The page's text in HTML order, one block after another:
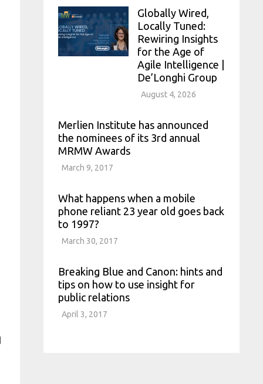
Globally Wired,
Locally Tuned:
Rewiring Insights
for the Age of
Agile Intelligence |
De’Longhi Group
August 4, 2026
Merlien Institute has announced
the nominees of its 3rd annual
MRMW Awards
March 9, 2017
What happens when a mobile
phone reliant 23 year old goes back
to 1997?
March 30, 2017
Breaking Blue and Canon: hints and
tips on how to use insight for
public relations
April 3, 2017